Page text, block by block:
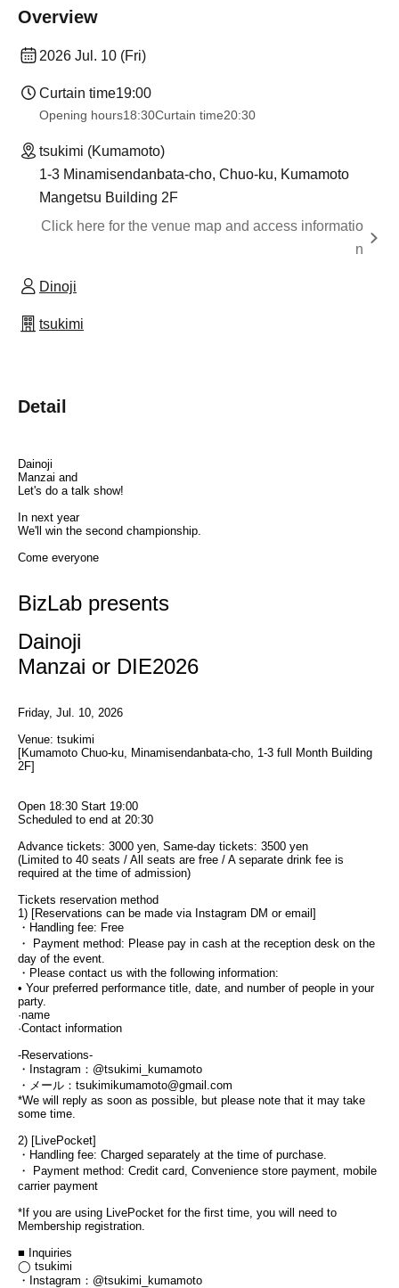
Overview
2026 Jul. 10 (Fri)
Curtain time19:00
Opening hours18:30Curtain time20:30
tsukimi (Kumamoto)
1-3 Minamisendanbata-cho, Chuo-ku, Kumamoto
Mangetsu Building 2F
Click here for the venue map and access informatio
n
Dinoji
tsukimi
Detail
Dainoji
Manzai and
Let's do a talk show!
In next year
We'll win the second championship.
Come everyone
BizLab presents
Dainoji
Manzai or DIE2026
Friday, Jul. 10, 2026
Venue: tsukimi
[Kumamoto Chuo-ku, Minamisendanbata-cho, 1-3 full Month Building
2F]
Open 18:30 Start 19:00
Scheduled to end at 20:30
Advance tickets: 3000 yen, Same-day tickets: 3500 yen
(Limited to 40 seats / All seats are free / A separate drink fee is
required at the time of admission)
Tickets reservation method
1) [Reservations can be made via Instagram DM or email]
・Handling fee: Free
・ Payment method: Please pay in cash at the reception desk on the
day of the event.
・Please contact us with the following information:
• Your preferred performance title, date, and number of people in your
party.
·name
·Contact information
-Reservations-
・Instagram：@tsukimi_kumamoto
・メール：tsukimikumamoto@gmail.com
*We will reply as soon as possible, but please note that it may take
some time.
2) [LivePocket]
・Handling fee: Charged separately at the time of purchase.
・ Payment method: Credit card, Convenience store payment, mobile
carrier payment
*If you are using LivePocket for the first time, you will need to
Membership registration.
■ Inquiries
◯ tsukimi
・Instagram：@tsukimi_kumamoto